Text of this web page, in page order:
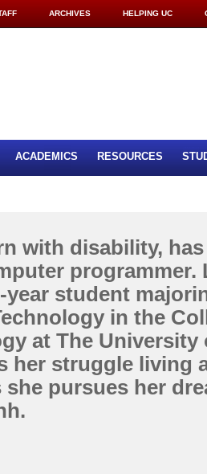
ARCHIVES HELPING UC
ACADEMICS RESOURCES
with disability,
programmer.
year student
in the
at The University
her struggle living
she pursues her